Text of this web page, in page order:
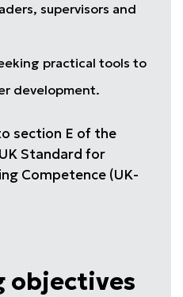
supervisors and
practical tools to
development.
section E of the
Standard for
Competence (UK-
objectives